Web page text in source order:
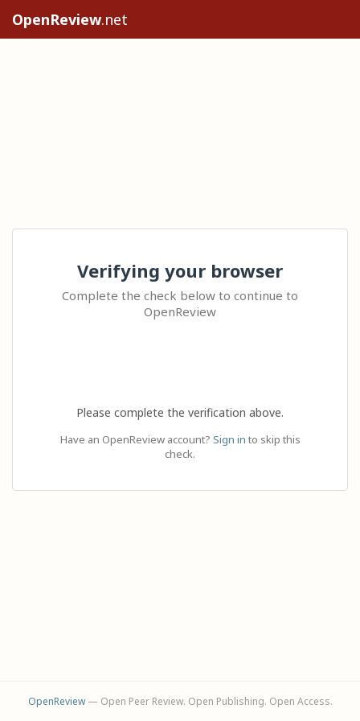
OpenReview.net
Verifying your browser
Complete the check below to continue to
OpenReview
Please complete the verification above.
Have an OpenReview account? Sign in to skip this
check.
OpenReview— Open Peer Review. Open Publishing. Open Access.